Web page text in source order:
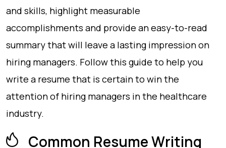
and skills, highlight measurable
accomplishments and provide an easy-to-read
summary that will leave a lasting impression on
hiring managers. Follow this guide to help you
write a resume that is certain to win the
attention of hiring managers in the healthcare
industry.
Common Resume Writing